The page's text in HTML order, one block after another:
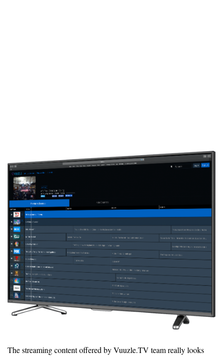
The streaming content offered by Vuuzle.TV team really looks